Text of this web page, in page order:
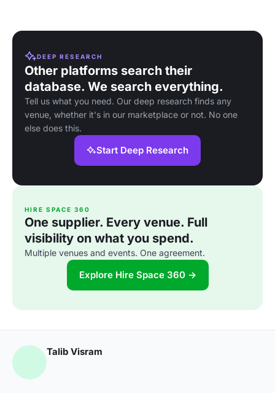
DEEP RESEARCH
Other platforms search their
database. We search everything.
Tell us what you need. Our deep research finds any
venue, whether it's in our marketplace or not. No one
else does this.
Start Deep Research
HIRE SPACE 360
One supplier. Every venue. Full
visibility on what you spend.
Multiple venues and events. One agreement.
Explore Hire Space 360 →
Talib Visram